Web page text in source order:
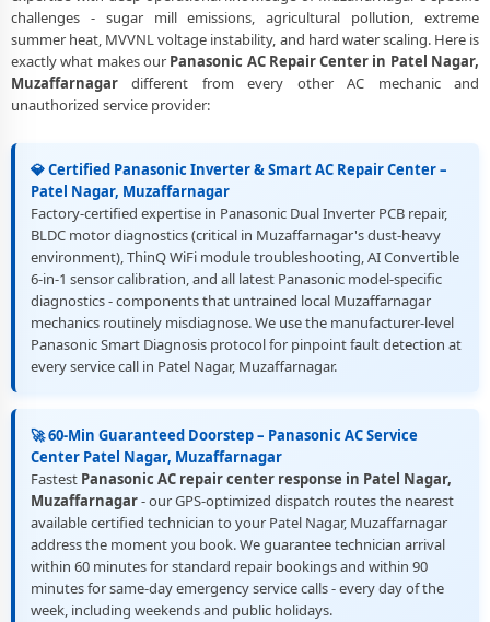
Nagar, Muzaffarnagar
Best Rated Panasonic AC Repair and Fitting Service – Patel Nagar,
Muzaffarnagar
challenges - sugar mill emissions, agricultural pollution, extreme
summer heat, MVVNL voltage instability, and hard water scaling. Here is
exactly what makes our Panasonic AC Repair Center in Patel Nagar,
Muzaffarnagar different from every other AC mechanic and
unauthorized service provider:
💎 Certified Panasonic Inverter & Smart AC Repair Center –
Patel Nagar, Muzaffarnagar
Factory-certified expertise in Panasonic Dual Inverter PCB repair,
BLDC motor diagnostics (critical in Muzaffarnagar's dust-heavy
environment), ThinQ WiFi module troubleshooting, AI Convertible
6-in-1 sensor calibration, and all latest Panasonic model-specific
diagnostics - components that untrained local Muzaffarnagar
mechanics routinely misdiagnose. We use the manufacturer-level
Panasonic Smart Diagnosis protocol for pinpoint fault detection at
every service call in Patel Nagar, Muzaffarnagar.
🚀 60-Min Guaranteed Doorstep – Panasonic AC Service
Center Patel Nagar, Muzaffarnagar
Fastest Panasonic AC repair center response in Patel Nagar,
Muzaffarnagar- our GPS-optimized dispatch routes the nearest
available certified technician to your Patel Nagar, Muzaffarnagar
address the moment you book. We guarantee technician arrival
within 60 minutes for standard repair bookings and within 90
minutes for same-day emergency service calls - every day of the
week, including weekends and public holidays.